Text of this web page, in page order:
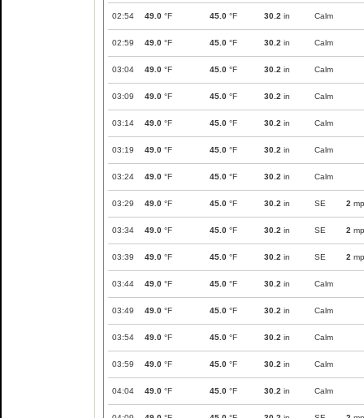
02:54 49.0 °F 45.0 °F 30.2 in Calm
02:59 49.0 °F 45.0 °F 30.2 in Calm
03:04 49.0 °F 45.0 °F 30.2 in Calm
03:09 49.0 °F 45.0 °F 30.2 in Calm
03:14 49.0 °F 45.0 °F 30.2 in Calm
03:19 49.0 °F 45.0 °F 30.2 in Calm
03:24 49.0 °F 45.0 °F 30.2 in Calm
03:29 49.0 °F 45.0 °F 30.2 in SE 2
03:34 49.0 °F 45.0 °F 30.2 in SE 2
03:39 49.0 °F 45.0 °F 30.2 in SE 2
03:44 49.0 °F 45.0 °F 30.2 in Calm
03:49 49.0 °F 45.0 °F 30.2 in Calm
03:54 49.0 °F 45.0 °F 30.2 in Calm
03:59 49.0 °F 45.0 °F 30.2 in Calm
04:04 49.0 °F 45.0 °F 30.2 in Calm